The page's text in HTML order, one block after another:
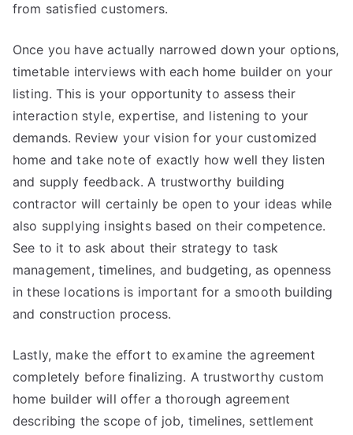
from satisfied customers.
Once you have actually narrowed down your options,
timetable interviews with each home builder on your
listing. This is your opportunity to assess their
interaction style, expertise, and listening to your
demands. Review your vision for your customized
home and take note of exactly how well they listen
and supply feedback. A trustworthy building
contractor will certainly be open to your ideas while
also supplying insights based on their competence.
See to it to ask about their strategy to task
management, timelines, and budgeting, as openness
in these locations is important for a smooth building
and construction process.
Lastly, make the effort to examine the agreement
completely before finalizing. A trustworthy custom
home builder will offer a thorough agreement
describing the scope of job, timelines, settlement